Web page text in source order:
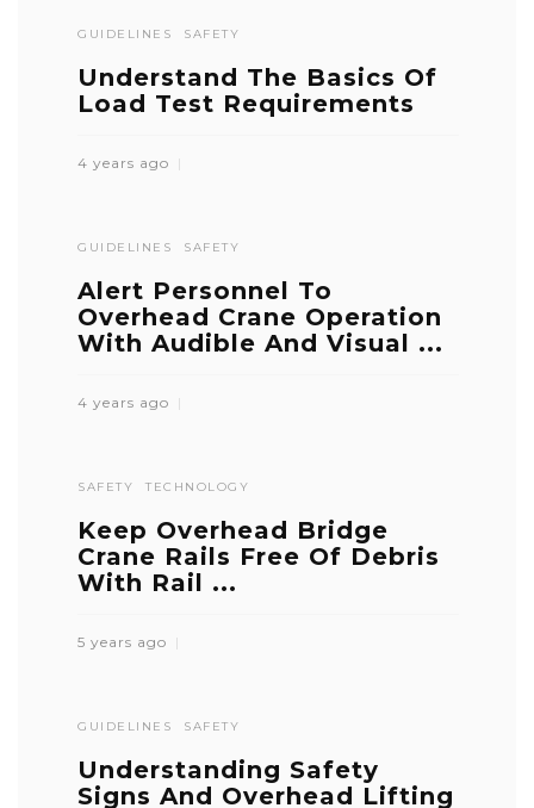
GUIDELINES SAFETY
Understand The Basics Of
Load Test Requirements
4 years ago
GUIDELINES SAFETY
Alert Personnel To
Overhead Crane Operation
With Audible And Visual ...
4 years ago
SAFETY TECHNOLOGY
Keep Overhead Bridge
Crane Rails Free Of Debris
With Rail ...
5 years ago
GUIDELINES SAFETY
Understanding Safety
Signs And Overhead Lifting